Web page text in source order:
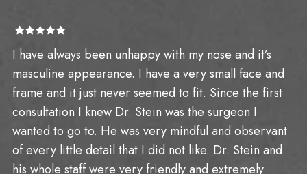
I have always been unhappy with my nose and it’s
masculine appearance. I have a very small face and
frame and it just never seemed to fit. Since the first
consultation I knew Dr. Stein was the surgeon I
wanted to go to. He was very mindful and observant
of every little detail that I did not like. Dr. Stein and
his whole staff were very friendly and extremely